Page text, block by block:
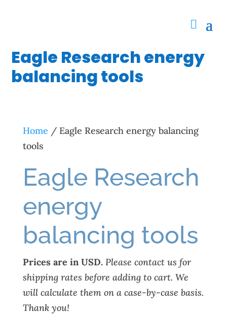
Eagle Research energy
balancing tools
Home / Eagle Research energy balancing
tools
Eagle Research
energy
balancing tools
Prices are in USD. Please contact us for
shipping rates before adding to cart. We
will calculate them on a case-by-case basis.
Thank you!